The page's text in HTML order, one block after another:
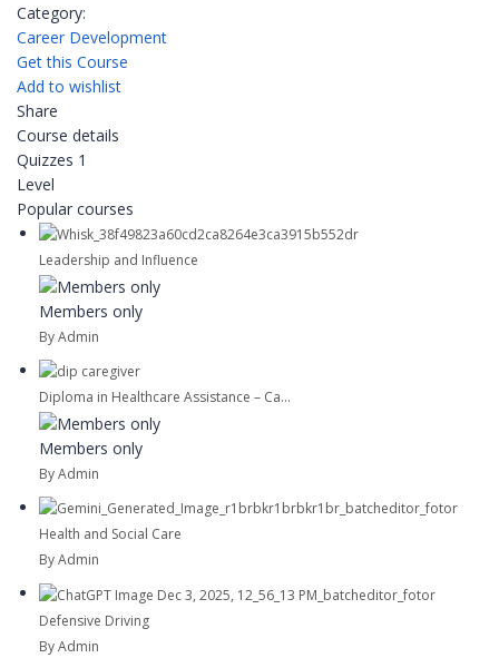
Category:
Career Development
Get this Course
Add to wishlist
Share
Course details
Quizzes 1
Level
Popular courses
Leadership and Influence
Members only
By Admin
Diploma in Healthcare Assistance – Ca...
Members only
By Admin
Health and Social Care
By Admin
Defensive Driving
By Admin